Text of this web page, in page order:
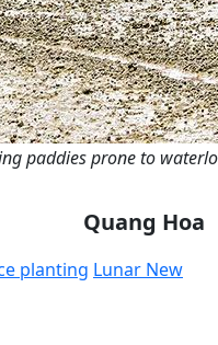
paddies prone to
Quang Hoa
planting Lunar New